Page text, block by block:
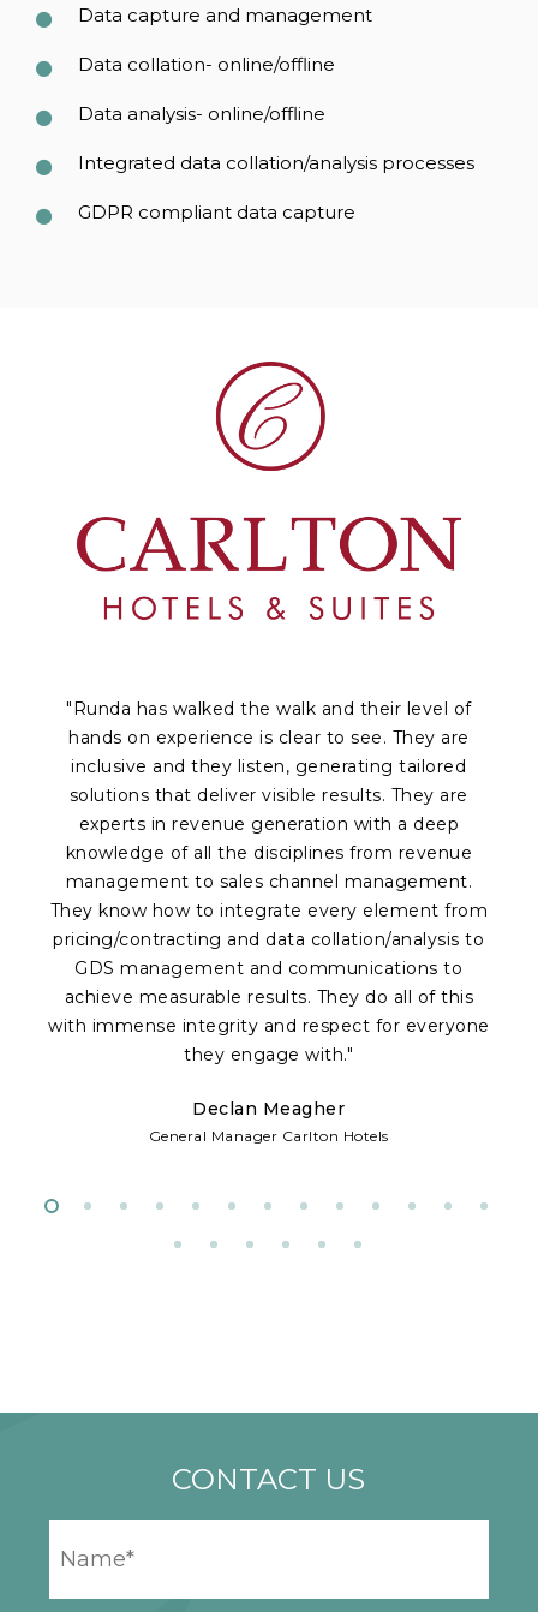
Data capture and management
Data collation- online/offline
Data analysis- online/offline
Integrated data collation/analysis processes
GDPR compliant data capture
"Runda has walked the walk and their level of
hands on experience is clear to see. They are
inclusive and they listen, generating tailored
solutions that deliver visible results. They are
experts in revenue generation with a deep
knowledge of all the disciplines from revenue
management to sales channel management.
They know how to integrate every element from
pricing/contracting and data collation/analysis to
GDS management and communications to
achieve measurable results. They do all of this
with immense integrity and respect for everyone
they engage with."
Declan Meagher
General Manager Carlton Hotels
CONTACT US
YOUR